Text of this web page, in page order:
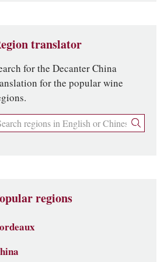
translator
for the Decanter China
for the popular wine
regions